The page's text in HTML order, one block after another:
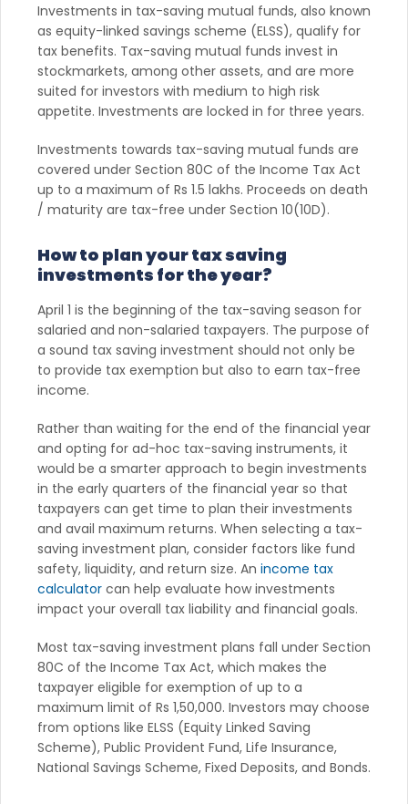
Investments in tax-saving mutual funds, also known
as equity-linked savings scheme (ELSS), qualify for
tax benefits. Tax-saving mutual funds invest in
stockmarkets, among other assets, and are more
suited for investors with medium to high risk
appetite. Investments are locked in for three years.
Investments towards tax-saving mutual funds are
covered under Section 80C of the Income Tax Act
up to a maximum of Rs 1.5 lakhs. Proceeds on death
/ maturity are tax-free under Section 10(10D).
How to plan your tax saving
investments for the year?
April 1 is the beginning of the tax-saving season for
salaried and non-salaried taxpayers. The purpose of
a sound tax saving investment should not only be
to provide tax exemption but also to earn tax-free
income.
Rather than waiting for the end of the financial year
and opting for ad-hoc tax-saving instruments, it
would be a smarter approach to begin investments
in the early quarters of the financial year so that
taxpayers can get time to plan their investments
and avail maximum returns. When selecting a tax-
saving investment plan, consider factors like fund
safety, liquidity, and return size. An income tax
calculator can help evaluate how investments
impact your overall tax liability and financial goals.
Most tax-saving investment plans fall under Section
80C of the Income Tax Act, which makes the
taxpayer eligible for exemption of up to a
maximum limit of Rs 1,50,000. Investors may choose
from options like ELSS (Equity Linked Saving
Scheme), Public Provident Fund, Life Insurance,
National Savings Scheme, Fixed Deposits, and Bonds.